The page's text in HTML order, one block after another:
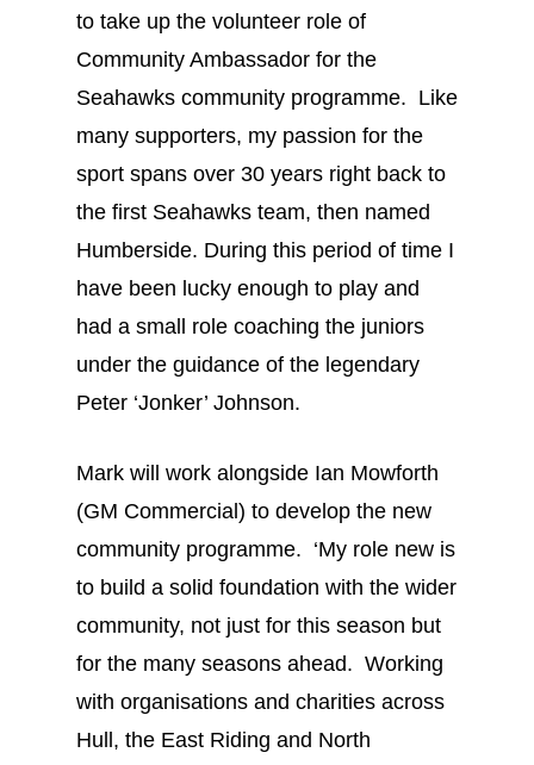
to take up the volunteer role of
Community Ambassador for the
Seahawks community programme. Like
many supporters, my passion for the
sport spans over 30 years right back to
the first Seahawks team, then named
Humberside. During this period of time I
have been lucky enough to play and
had a small role coaching the juniors
under the guidance of the legendary
Peter ‘Jonker’ Johnson.
Mark will work alongside Ian Mowforth
(GM Commercial) to develop the new
community programme. ‘My role new is
to build a solid foundation with the wider
community, not just for this season but
for the many seasons ahead. Working
with organisations and charities across
Hull, the East Riding and North